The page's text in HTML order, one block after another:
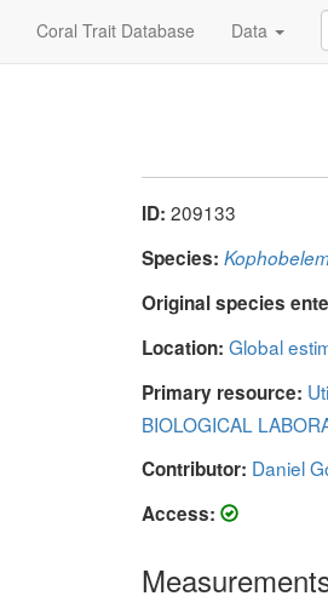
Coral Trait Database Data
ID: 209133
Species:
Original species
Location: Global
Primary resource:
BIOLOGICAL
Contributor: Daniel
Access: